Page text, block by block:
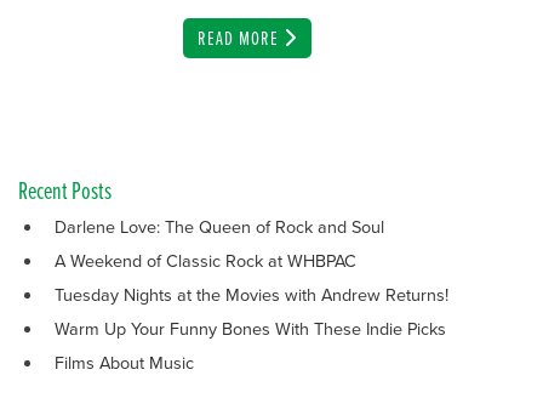
READ MORE
Recent Posts
Darlene Love: The Queen of Rock and Soul
A Weekend of Classic Rock at WHBPAC
Tuesday Nights at the Movies with Andrew Returns!
Warm Up Your Funny Bones With These Indie Picks
Films About Music